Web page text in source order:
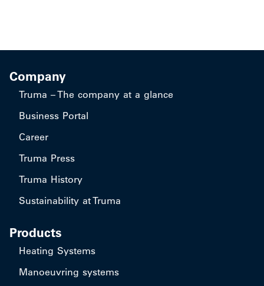
Company
Truma – The company at a glance
Business Portal
Career
Truma Press
Truma History
Sustainability at Truma
Products
Heating Systems
Manoeuvring systems